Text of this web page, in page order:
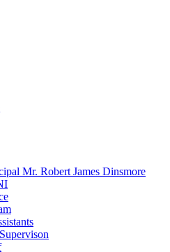
Mr. Robert James Dinsmore